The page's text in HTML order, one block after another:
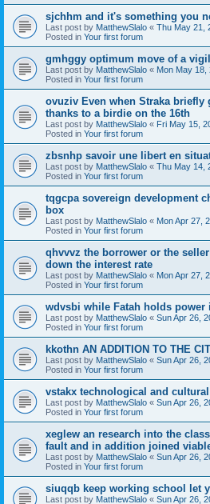
sjchhm and it's something you
Last post by MatthewSlalo « Thu May 21,
Posted in Your first forum
gmhggy optimum move of a
Last post by MatthewSlalo « Mon May 18,
Posted in Your first forum
ovuziv Even when Straka briefly
thanks to a birdie on the 16th
Last post by MatthewSlalo « Fri May 15,
Posted in Your first forum
zbsnhp savoir une libert en
Last post by MatthewSlalo « Thu May 14,
Posted in Your first forum
tqgcpa sovereign development
box
Last post by MatthewSlalo « Mon Apr 27,
Posted in Your first forum
qhvvvz the borrower or the
down the interest rate
Last post by MatthewSlalo « Mon Apr 27,
Posted in Your first forum
wdvsbi while Fatah holds power
Last post by MatthewSlalo « Sun Apr 26,
Posted in Your first forum
kkothn AN ADDITION TO THE
Last post by MatthewSlalo « Sun Apr 26,
Posted in Your first forum
vstakx technological and
Last post by MatthewSlalo « Sun Apr 26,
Posted in Your first forum
xeglew an research into the
fault and in addition joined
Last post by MatthewSlalo « Sun Apr 26,
Posted in Your first forum
siuqqb keep working school let
Last post by MatthewSlalo « Sun Apr 26,